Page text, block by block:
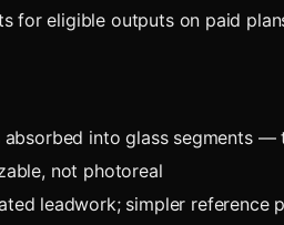
for eligible outputs on paid
into glass segments
not photoreal
leadwork; simpler reference